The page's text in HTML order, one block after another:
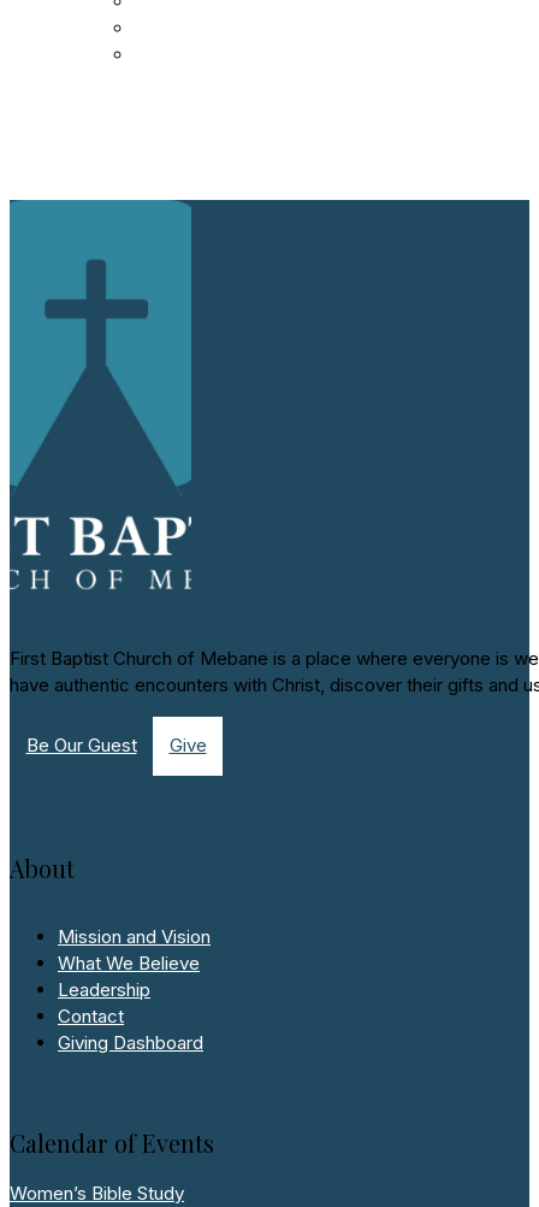
First Baptist Church of Mebane is a place where everyone is
have authentic encounters with Christ, discover their gifts and
Be Our Guest Give
About
Mission and Vision
What We Believe
Leadership
Contact
Giving Dashboard
Calendar of Events
Women’s Bible Study